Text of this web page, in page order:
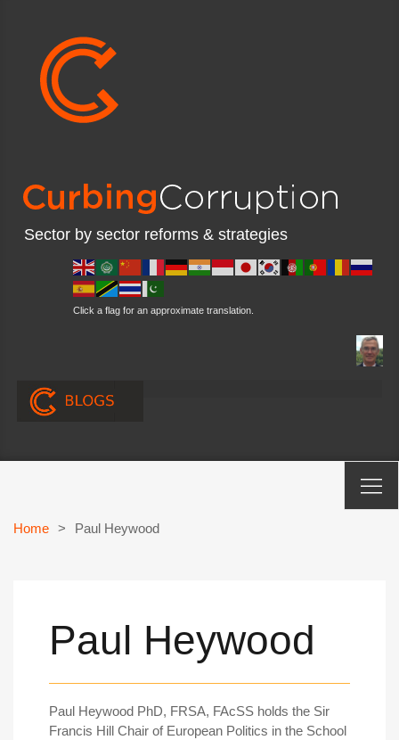
Sector by sector reforms & strategies
Click a flag for an approximate translation.
Home > Paul Heywood
Paul Heywood
Paul Heywood PhD, FRSA, FAcSS holds the Sir
Francis Hill Chair of European Politics in the School